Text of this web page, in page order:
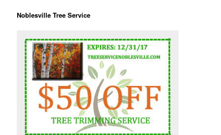
Noblesville Tree Service